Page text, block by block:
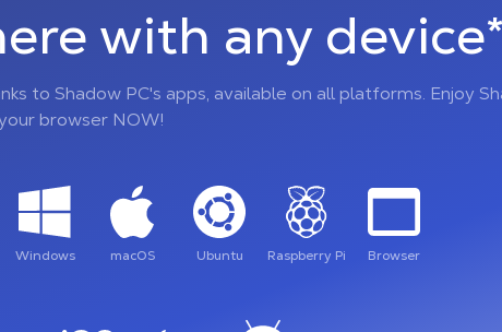
with any
to Shadow PC's apps, available on all platforms. Enjoy
browser NOW!
Windows macOS Ubuntu Raspberry Pi Browser